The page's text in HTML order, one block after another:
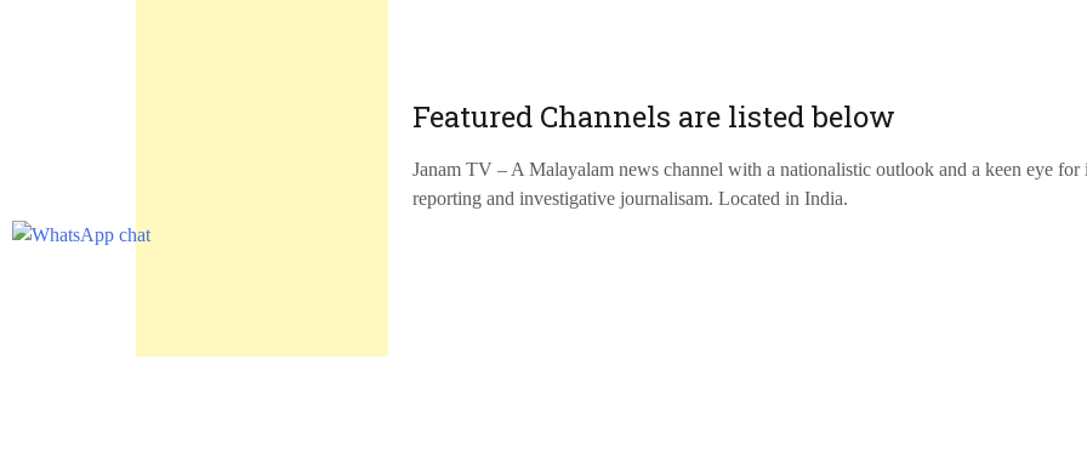
Featured Channels are listed below
Janam TV – A Malayalam news channel with a nationalistic outlook and a keen eye for
reporting and investigative journalisam. Located in India.